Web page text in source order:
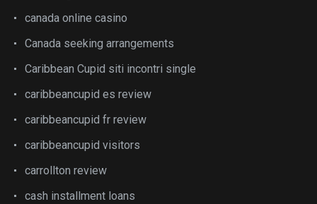
canada online casino
Canada seeking arrangements
Caribbean Cupid siti incontri single
caribbeancupid es review
caribbeancupid fr review
caribbeancupid visitors
carrollton review
cash installment loans